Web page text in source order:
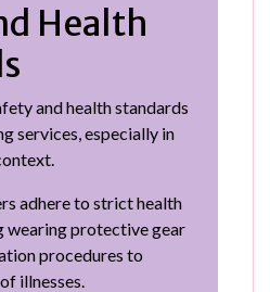
Health
and health standards
services, especially in
adhere to strict health
wearing protective gear
procedures to
illnesses.